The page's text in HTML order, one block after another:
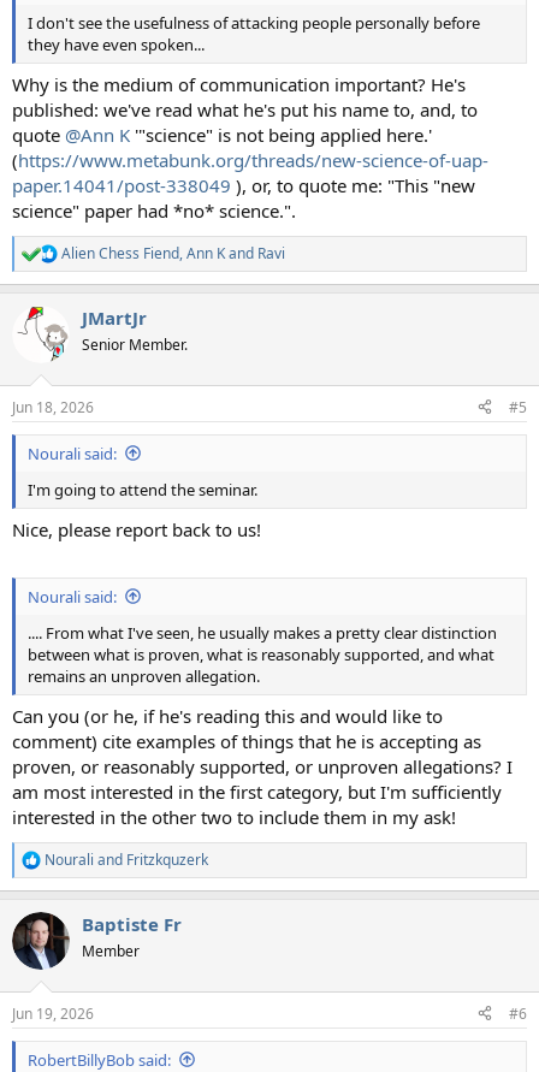
I don't see the usefulness of attacking people personally before
they have even spoken...
Why is the medium of communication important? He's
published: we've read what he's put his name to, and, to
quote @Ann K '"science" is not being applied here.'
(https://www.metabunk.org/threads/new-science-of-uap-
paper.14041/post-338049 ), or, to quote me: "This "new
science" paper had *no* science.".
R
e
c
t
s
:
Alien Chess Fiend,Ann Kand Ravi
JMartJr
Senior Member.
Jun 18, 2026 #5
Nourali said:
I'm going to attend the seminar.
Nice, please report back to us!
Nourali said:
.... From what I've seen, he usually makes a pretty clear distinction
between what is proven, what is reasonably supported, and what
remains an unproven allegation.
Can you (or he, if he's reading this and would like to
comment) cite examples of things that he is accepting as
proven, or reasonably supported, or unproven allegations? I
am most interested in the first category, but I'm sufficiently
interested in the other two to include them in my ask!
R
e
c
t
i
s
:
Nourali and Fritzkquzerk
Baptiste Fr
Member
Jun 19, 2026 #6
RobertBillyBob said: